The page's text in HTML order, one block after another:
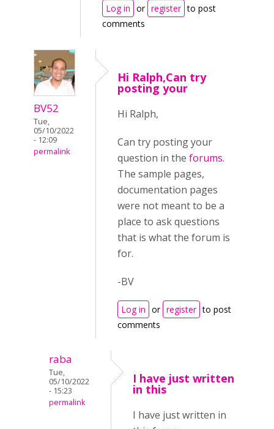
Log in or register to post
comments
BV52
Tue,
05/10/2022
- 12:09
permalink
Hi Ralph,Can try
posting your
Hi Ralph,
Can try posting your
question in the forums.
The sample pages,
documentation pages
were not meant to be a
place to ask questions
that is what the forum is
for.
-BV
Log in or register to post
comments
raba
Tue,
05/10/2022
- 15:23
permalink
I have just written
in this
I have just written in